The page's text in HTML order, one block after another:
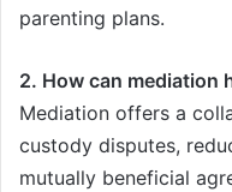
parenting plans.
2. How can mediation
Mediation offers a
custody disputes,
mutually beneficial